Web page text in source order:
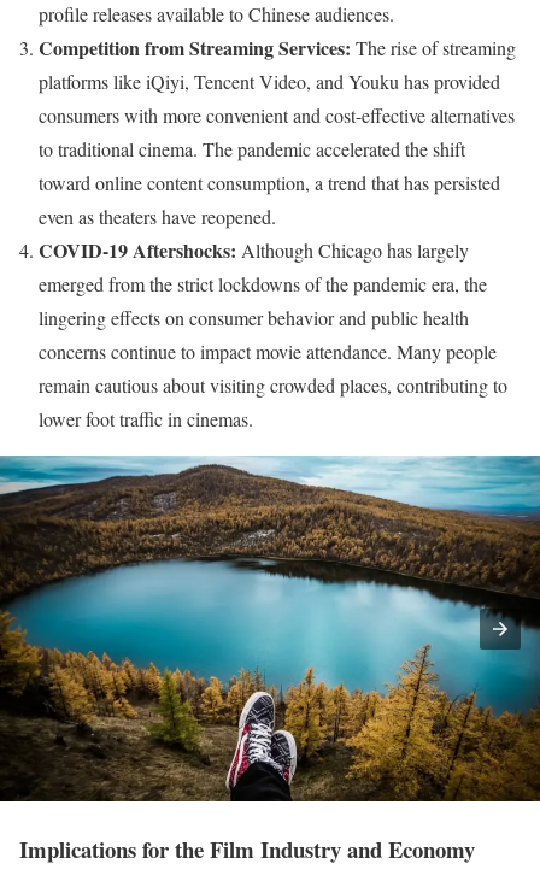
profile releases available to Chinese audiences.
Competition from Streaming Services: The rise of streaming
platforms like iQiyi, Tencent Video, and Youku has provided
consumers with more convenient and cost-effective alternatives
to traditional cinema. The pandemic accelerated the shift
toward online content consumption, a trend that has persisted
even as theaters have reopened.
COVID-19 Aftershocks: Although Chicago has largely
emerged from the strict lockdowns of the pandemic era, the
lingering effects on consumer behavior and public health
concerns continue to impact movie attendance. Many people
remain cautious about visiting crowded places, contributing to
lower foot traffic in cinemas.
Implications for the Film Industry and Economy